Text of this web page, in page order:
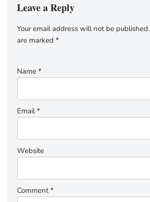
Leave a Reply
Your email address will not be published.
are marked *
Name *
Email*
Website
Comment*